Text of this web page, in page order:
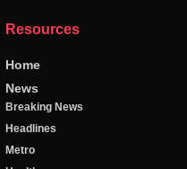
Resources
Home
News
Breaking News
Headlines
Metro